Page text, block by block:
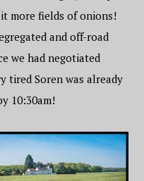
more fields of onions!
and off-road
we had negotiated
tired Soren was already
10:30am!